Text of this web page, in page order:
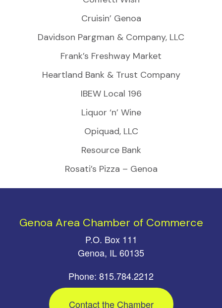
Cruisin’ Genoa
Davidson Pargman & Company, LLC
Frank’s Freshway Market
Heartland Bank & Trust Company
IBEW Local 196
Liquor ‘n’ Wine
Opiquad, LLC
Resource Bank
Rosati’s Pizza – Genoa
Genoa Area Chamber of Commerce
P.O. Box 111
Genoa, IL 60135
Phone: 815.784.2212
Contact the Chamber